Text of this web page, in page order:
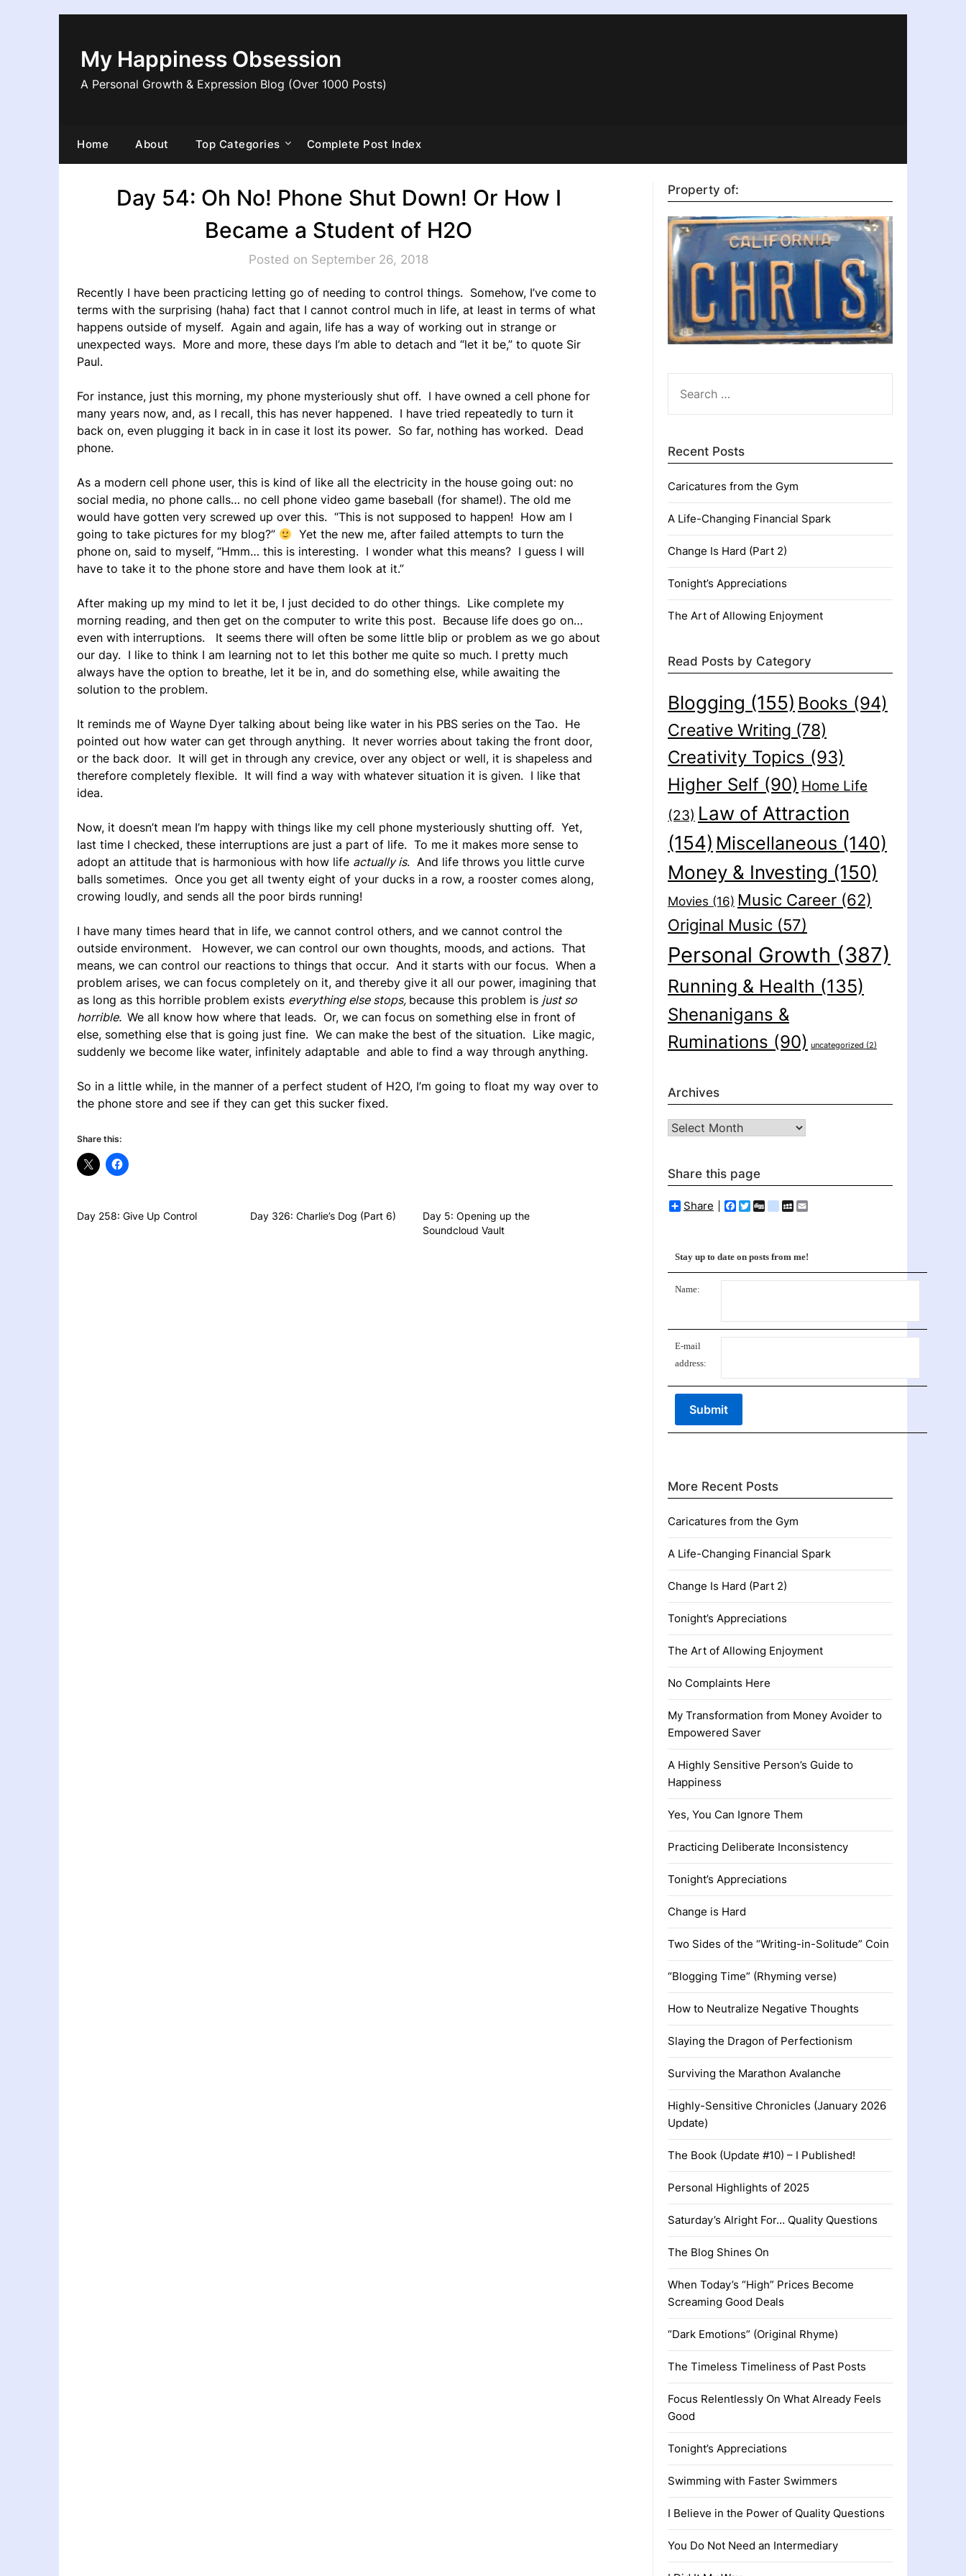
My Happiness Obsession
A Personal Growth & Expression Blog (Over 1000 Posts)
Home About Top Categories Complete Post Index
Day 54: Oh No! Phone Shut Down! Or How I
Became a Student of H2O
Posted on September 26, 2018
Recently I have been practicing letting go of needing to control things. Somehow, I’ve come to
terms with the surprising (haha) fact that I cannot control much in life, at least in terms of what
happens outside of myself. Again and again, life has a way of working out in strange or
unexpected ways. More and more, these days I’m able to detach and “let it be,” to quote Sir
Paul.
For instance, just this morning, my phone mysteriously shut off. I have owned a cell phone for
many years now, and, as I recall, this has never happened. I have tried repeatedly to turn it
back on, even plugging it back in in case it lost its power. So far, nothing has worked. Dead
phone.
As a modern cell phone user, this is kind of like all the electricity in the house going out: no
social media, no phone calls… no cell phone video game baseball (for shame!). The old me
would have gotten very screwed up over this. “This is not supposed to happen! How am I
going to take pictures for my blog?”
Yet the new me, after failed attempts to turn the
phone on, said to myself, “Hmm… this is interesting. I wonder what this means? I guess I will
have to take it to the phone store and have them look at it.”
After making up my mind to let it be, I just decided to do other things. Like complete my
morning reading, and then get on the computer to write this post. Because life does go on…
even with interruptions. It seems there will often be some little blip or problem as we go about
our day. I like to think I am learning not to let this bother me quite so much. I pretty much
always have the option to breathe, let it be in, and do something else, while awaiting the
solution to the problem.
It reminds me of Wayne Dyer talking about being like water in his PBS series on the Tao. He
pointed out how water can get through anything. It never worries about taking the front door,
or the back door. It will get in through any crevice, over any object or well, it is shapeless and
therefore completely flexible. It will find a way with whatever situation it is given. I like that
idea.
Now, it doesn’t mean I’m happy with things like my cell phone mysteriously shutting off. Yet,
last time I checked, these interruptions are just a part of life. To me it makes more sense to
adopt an attitude that is harmonious with how life actually is. And life throws you little curve
balls sometimes. Once you get all twenty eight of your ducks in a row, a rooster comes along,
crowing loudly, and sends all the poor birds running!
I have many times heard that in life, we cannot control others, and we cannot control the
outside environment. However, we can control our own thoughts, moods, and actions. That
means, we can control our reactions to things that occur. And it starts with our focus. When a
problem arises, we can focus completely on it, and thereby give it all our power, imagining that
as long as this horrible problem exists everything else stops, because this problem is just so
horrible. We all know how where that leads. Or, we can focus on something else in front of
else, something else that is going just fine. We can make the best of the situation. Like magic,
suddenly we become like water, infinitely adaptable and able to find a way through anything.
So in a little while, in the manner of a perfect student of H2O, I’m going to float my way over to
the phone store and see if they can get this sucker fixed.
Share this:
Day 258: Give Up Control Day 326: Charlie’s Dog (Part 6)
Day 5: Opening up the
Soundcloud Vault
Property of:
FOR:
Recent Posts
Caricatures from the Gym
A Life-Changing Financial Spark
Change Is Hard (Part 2)
Tonight’s Appreciations
The Art of Allowing Enjoyment
Read Posts by Category
Blogging (155) Books (94)
Creative Writing (78)
Creativity Topics (93)
Higher Self(90) Home Life
(23) Law of Attraction
(154) Miscellaneous (140)
Money & Investing (150)
Movies (16) Music Career(62)
Original Music(57)
Personal Growth (387)
Running & Health (135)
Shenanigans &
Ruminations (90) uncategorized (2)
Archives
Archives
Share this page
Share Facebook
Twitter
Diggdelicious
MySpace
Stay up to date on posts from me!
Name:
E-mail
address:
More Recent Posts
Caricatures from the Gym
A Life-Changing Financial Spark
Change Is Hard (Part 2)
Tonight’s Appreciations
The Art of Allowing Enjoyment
No Complaints Here
My Transformation from Money Avoider to
Empowered Saver
A Highly Sensitive Person’s Guide to
Happiness
Yes, You Can Ignore Them
Practicing Deliberate Inconsistency
Tonight’s Appreciations
Change is Hard
Two Sides of the “Writing-in-Solitude” Coin
“Blogging Time” (Rhyming verse)
How to Neutralize Negative Thoughts
Slaying the Dragon of Perfectionism
Surviving the Marathon Avalanche
Highly-Sensitive Chronicles (January 2026
Update)
The Book (Update #10) – I Published!
Personal Highlights of 2025
Saturday’s Alright For… Quality Questions
The Blog Shines On
When Today’s “High” Prices Become
Screaming Good Deals
“Dark Emotions” (Original Rhyme)
The Timeless Timeliness of Past Posts
Focus Relentlessly On What Already Feels
Good
Tonight’s Appreciations
Swimming with Faster Swimmers
I Believe in the Power of Quality Questions
You Do Not Need an Intermediary